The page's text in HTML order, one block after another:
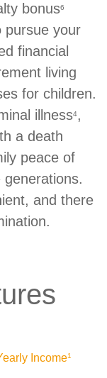
bonus6
pursue your
financial
living
for children.
illness4,
a death
peace of
and there
Income1